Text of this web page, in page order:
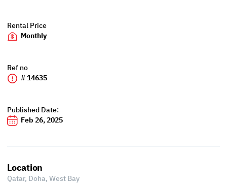
Rental Price
Monthly
Ref no
# 14635
Published Date:
Feb 26, 2025
Location
Qatar, Doha,West Bay